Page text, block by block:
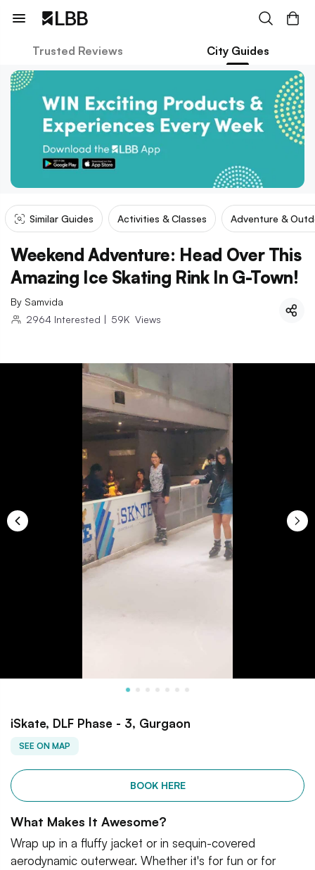
Trusted Reviews City Guides
Similar Guides Activities & Classes Adventure &
Weekend Adventure: Head Over This
Amazing Ice Skating Rink In G-Town!
By Samvida
2964 Interested | 59K Views
iSkate, DLF Phase - 3, Gurgaon
SEE ON MAP
BOOK HERE
What Makes It Awesome?
Wrap up in a fluffy jacket or in sequin-covered
aerodynamic outerwear. Whether it's for fun or for